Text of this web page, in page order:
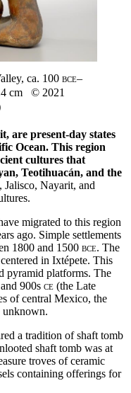
ca. 100 bce–
cm © 2021
are present-day states
Ocean. This region
cultures that
Teotihuacán, and the
Jalisco, Nayarit, and
migrated to this region
ago. Simple settlements
1800 and 1500 bce. The
in Ixtépete. This
pyramid platforms. The
900s ce (the Late
of central Mexico, the
unknown.
a tradition of shaft tomb
shaft tomb was at
troves of ceramic
containing offerings for